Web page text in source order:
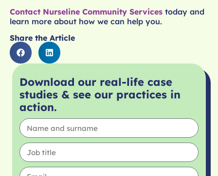
Contact Nurseline Community Services today and
learn more about how we can help you.
Share the Article
Download our real-life case
studies & see our practices in
action.